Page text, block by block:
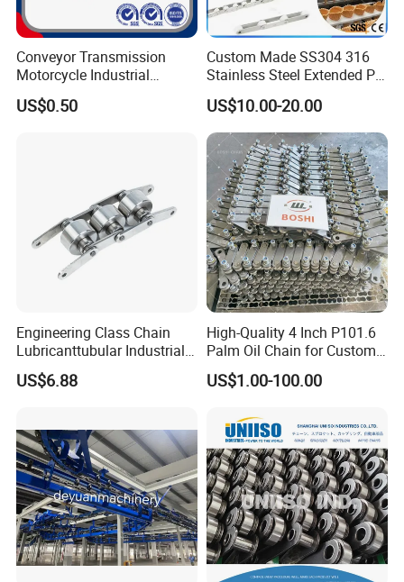
inspect well
Q5: What is your advantages?
1. Manufacturer, with most competitive price and good
2. technical engineers group offer the best support to you
3. OEM is available.
Conveyor Transmission
Motorcycle Industrial
Carbon Steel Roller Chain
Short Pitch Precision Hollow
US$0.50
Custom Made SS304 316
Stainless Steel Extended Pin
Plastic Roller Conveyor
Dessert Chain for Dairy
Machinery Ice Cream Maker
Machine
US$10.00-20.00
Engineering Class Chain
Lubricanttubular Industrial
Transmission
Conveyorroller C2082h Drag
US$6.88
High-Quality 4 Inch P101.6
Palm Oil Chain for Custom
US$1.00-100.00